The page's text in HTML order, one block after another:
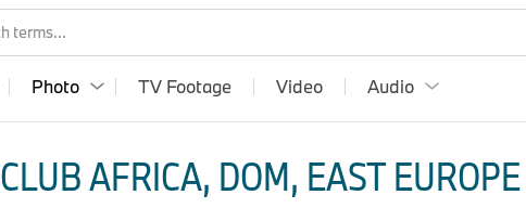
terms...
Photo TV Footage Video Audio
AFRICA, DOM, EAST EUROPE